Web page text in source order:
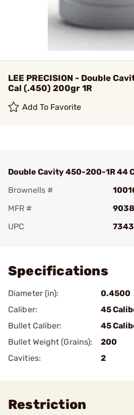
LEE PRECISION - Double
Cal (.450) 200gr 1R
Add To Favorite
Double Cavity 450-200-1R 44
Brownells #
MFR #
UPC
Specifications
Diameter (in):
0.4500
Caliber:
45
Bullet Caliber:
45
Bullet Weight (Grains):
200
Cavities:
2
Restriction